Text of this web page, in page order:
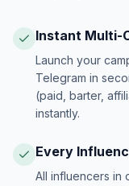
Instant Multi-
Launch your
Telegram in
(paid, barter,
instantly.
Every
All influencers in